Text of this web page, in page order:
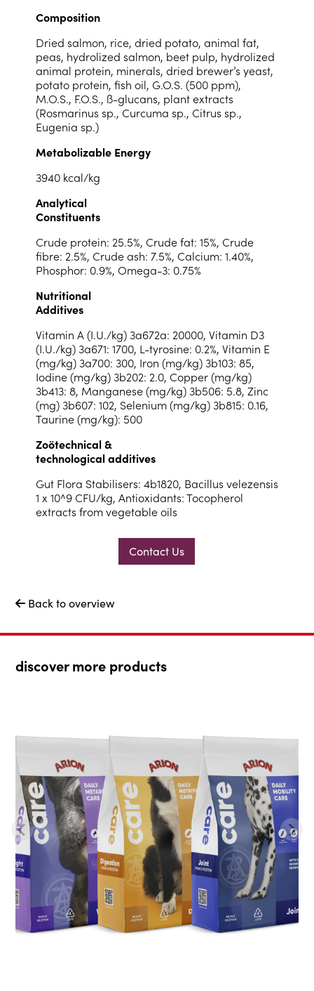
Composition
Dried salmon, rice, dried potato, animal fat,
peas, hydrolized salmon, beet pulp, hydrolized
animal protein, minerals, dried brewer’s yeast,
potato protein, fish oil, G.O.S. (500 ppm),
M.O.S., F.O.S., ß-glucans, plant extracts
(Rosmarinus sp., Curcuma sp., Citrus sp.,
Eugenia sp.)
Metabolizable Energy
3940 kcal/kg
Analytical
Constituents
Crude protein: 25.5%, Crude fat: 15%, Crude
fibre: 2.5%, Crude ash: 7.5%, Calcium: 1.40%,
Phosphor: 0.9%, Omega-3: 0.75%
Nutritional
Additives
Vitamin A (I.U./kg) 3a672a: 20000, Vitamin D3
(I.U./kg) 3a671: 1700, L-tyrosine: 0.2%, Vitamin E
(mg/kg) 3a700: 300, Iron (mg/kg) 3b103: 85,
Iodine (mg/kg) 3b202: 2.0, Copper (mg/kg)
3b413: 8, Manganese (mg/kg) 3b506: 5.8, Zinc
(mg) 3b607: 102, Selenium (mg/kg) 3b815: 0.16,
Taurine (mg/kg): 500
Zoötechnical &
technological additives
Gut Flora Stabilisers: 4b1820, Bacillus velezensis
1 x 10^9 CFU/kg, Antioxidants: Tocopherol
extracts from vegetable oils
Contact Us
 Back to overview
discover more products